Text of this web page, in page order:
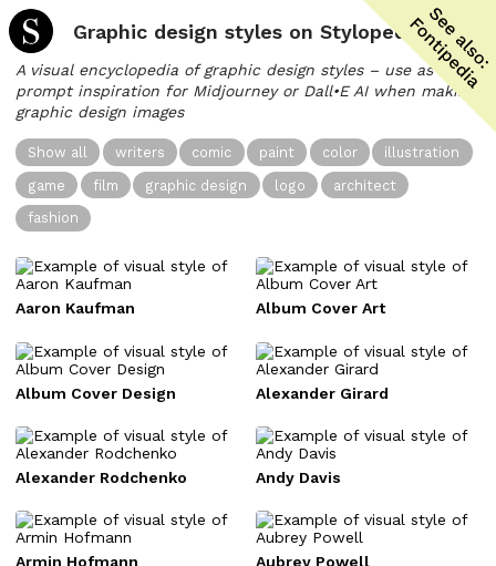
Graphic design styles on Stylopedia
A visual encyclopedia of graphic design styles – use as
prompt inspiration for Midjourney or Dall•E AI when making
graphic design images
Show all writers comic paint color
illustration
game
film graphic design logo
architect
fashion
Aaron Kaufman Album Cover Art
Album Cover Design Alexander Girard
Alexander Rodchenko Andy Davis
Armin Hofmann Aubrey Powell